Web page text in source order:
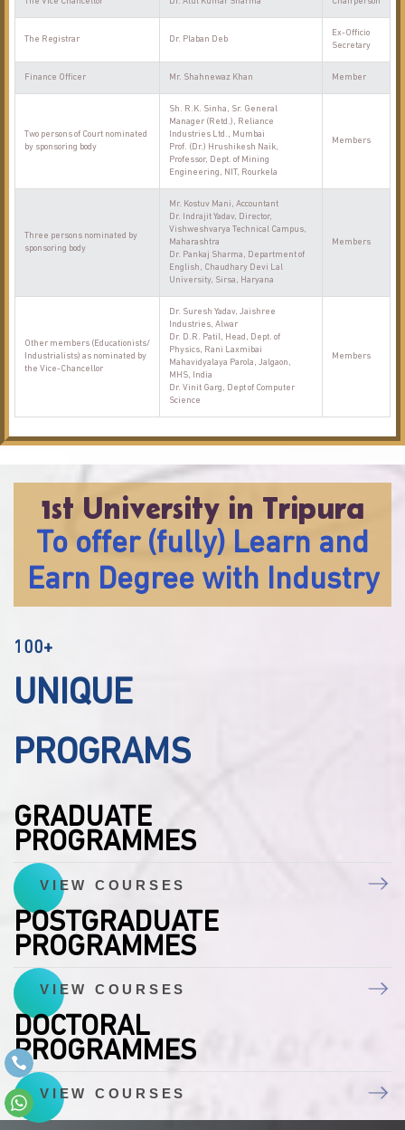
The Registrar Dr. Plaban Deb
Ex-Officio
Secretary
Finance Officer Mr. Shahnewaz Khan Member
Two persons of Court nominated
by sponsoring body
Sh. R.K. Sinha, Sr. General
Manager (Retd.), Reliance
Industries Ltd., Mumbai
Prof. (Dr.) Hrushikesh Naik,
Professor, Dept. of Mining
Engineering, NIT, Rourkela
Members
Three persons nominated by
sponsoring body
Mr. Kostuv Mani, Accountant
Dr. Indrajit Yadav, Director,
Vishweshvarya Technical Campus,
Maharashtra
Dr. Pankaj Sharma, Department of
English, Chaudhary Devi Lal
University, Sirsa, Haryana
Members
Other members (Educationists/
Industrialists) as nominated by
the Vice-Chancellor
Dr. Suresh Yadav, Jaishree
Industries, Alwar
Dr. D.R. Patil, Head, Dept. of
Physics, Rani Laxmibai
Mahavidyalaya Parola, Jalgaon,
MHS, India
Dr. Vinit Garg, Dept of Computer
Science
Members
1st University in Tripura
To offer (fully) Learn and
Earn Degree with Industry
100+
UNIQUE
PROGRAMS
GRADUATE
PROGRAMMES
VIEW COURSES
POSTGRADUATE
PROGRAMMES
VIEW COURSES
DOCTORAL
PROGRAMMES
VIEW COURSES